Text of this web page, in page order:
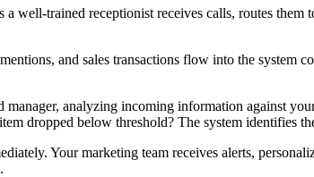
well-trained receptionist receives calls, routes
and sales transactions flow into the system
analyzing incoming information against
dropped below threshold? The system identifies
Your marketing team receives alerts,